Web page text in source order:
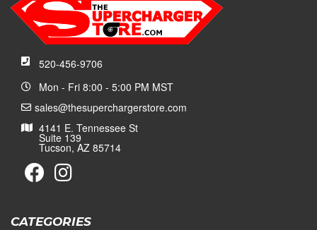
520-456-9706
Mon - Fri 8:00 - 5:00 PM MST
sales@thesuperchargerstore.com
4141 E. Tennessee St
Suite 139
Tucson, AZ 85714
CATEGORIES